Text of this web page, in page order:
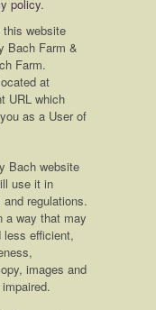
policy.
website
Bach Farm &
Farm.
at
URL which
as a User of
Bach website
use it in
regulations.
a way that may
less efficient,
images and